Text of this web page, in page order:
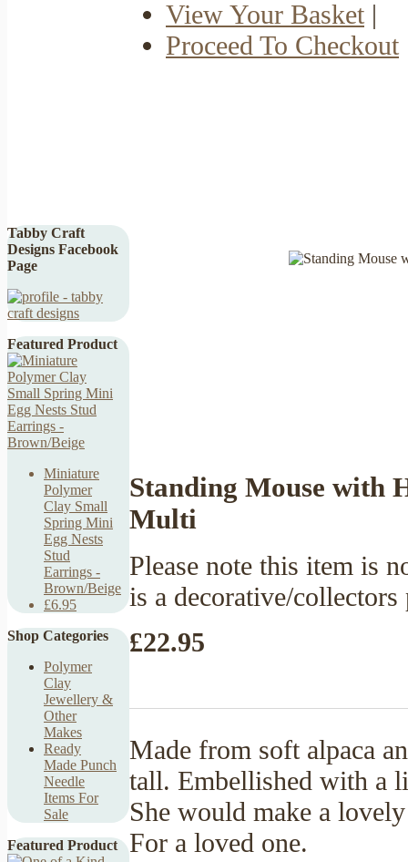
Tabby Craft
Designs Facebook
Page
Featured Product
Miniature
Polymer
Clay Small
Spring Mini
Egg Nests
Stud
Earrings -
Brown/Beige
£6.95
Shop Categories
Polymer
Clay
Jewellery &
Other
Makes
Ready
Made Punch
Needle
Items For
Sale
Featured Product
View Your Basket |
Proceed To Checkout
Standing Mouse with
Multi
Please note this item is
is a decorative/
£22.95
Made from soft alpaca
tall. Embellished with a
She would make a
For a loved one.